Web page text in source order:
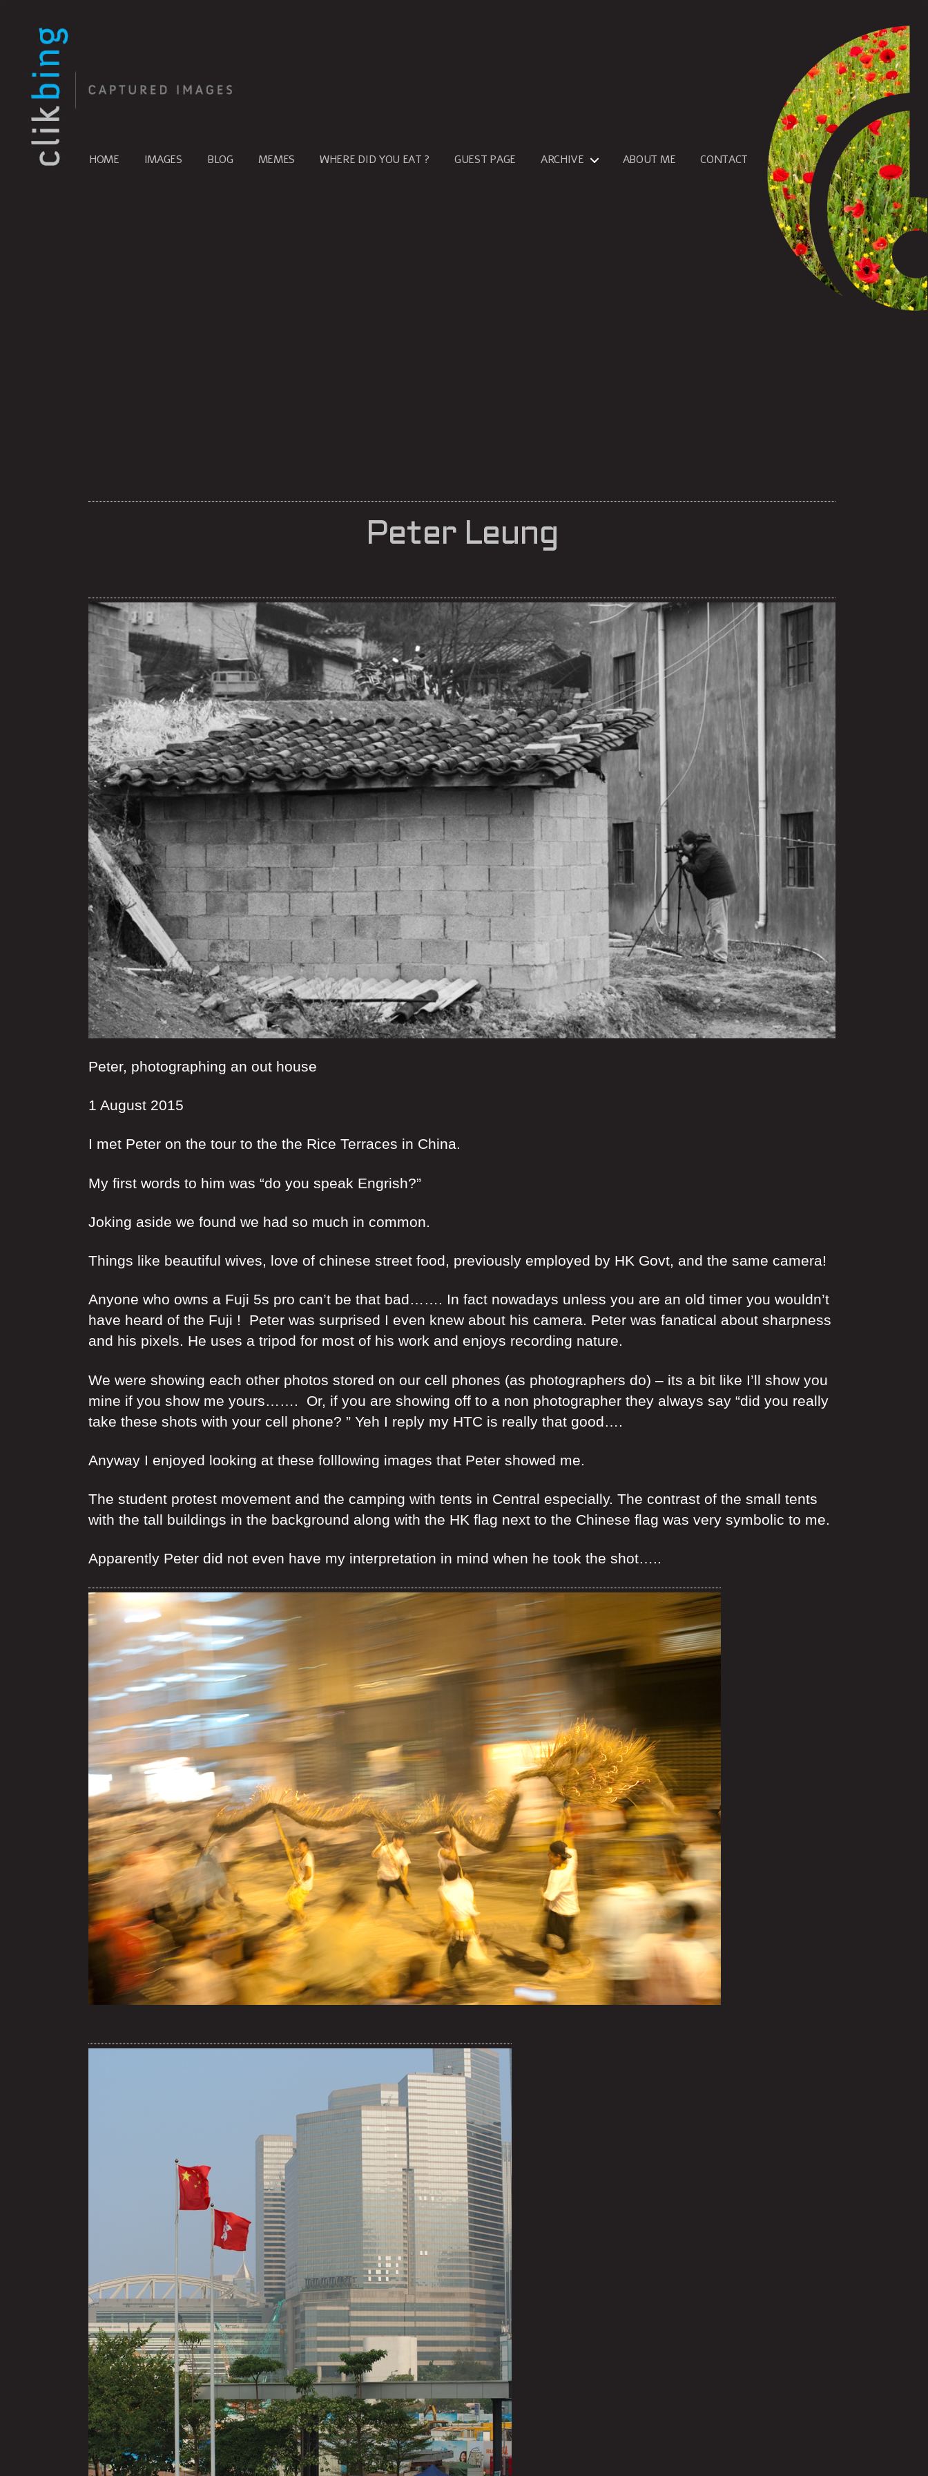
HOME IMAGES BLOG MEMES WHERE DID YOU EAT ? GUEST PAGE ARCHIVE ABOUT ME CONTACT
Peter Leung
Peter, photographing an out house
1 August 2015
I met Peter on the tour to the the Rice Terraces in China.
My first words to him was “do you speak Engrish?”
Joking aside we found we had so much in common.
Things like beautiful wives, love of chinese street food, previously employed by HK Govt, and the same camera!
Anyone who owns a Fuji 5s pro can’t be that bad……. In fact nowadays unless you are an old timer you wouldn’t
have heard of the Fuji ! Peter was surprised I even knew about his camera. Peter was fanatical about sharpness
and his pixels. He uses a tripod for most of his work and enjoys recording nature.
We were showing each other photos stored on our cell phones (as photographers do) – its a bit like I’ll show you
mine if you show me yours……. Or, if you are showing off to a non photographer they always say “did you really
take these shots with your cell phone? ” Yeh I reply my HTC is really that good….
Anyway I enjoyed looking at these folllowing images that Peter showed me.
The student protest movement and the camping with tents in Central especially. The contrast of the small tents
with the tall buildings in the background along with the HK flag next to the Chinese flag was very symbolic to me.
Apparently Peter did not even have my interpretation in mind when he took the shot…..